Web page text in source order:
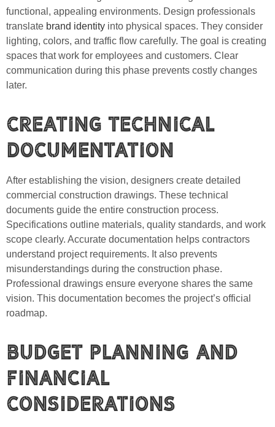
functional, appealing environments. Design professionals
translate brand identity into physical spaces. They consider
lighting, colors, and traffic flow carefully. The goal is creating
spaces that work for employees and customers. Clear
communication during this phase prevents costly changes
later.
Creating Technical
Documentation
After establishing the vision, designers create detailed
commercial construction drawings. These technical
documents guide the entire construction process.
Specifications outline materials, quality standards, and work
scope clearly. Accurate documentation helps contractors
understand project requirements. It also prevents
misunderstandings during the construction phase.
Professional drawings ensure everyone shares the same
vision. This documentation becomes the project’s official
roadmap.
Budget Planning and
Financial
Considerations